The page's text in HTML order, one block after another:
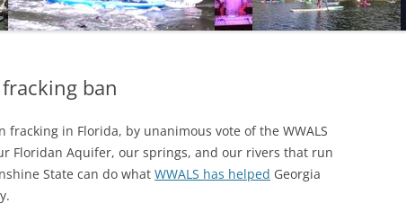
ALAPAHA RIVER WATER TRAIL
(ARWT)
SUWANNEE RIVER WATER TRAIL
(SRWT)
WASTEWATER
ban
fracking in Florida, by unanimous vote of the WWALS
Floridan Aquifer, our springs, and our rivers that run
State can do what WWALS has helped Georgia